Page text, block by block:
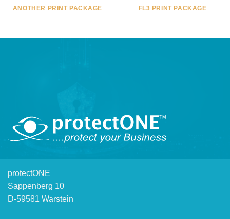
ANOTHER PRINT PACKAGE FL3 PRINT PACKAGE
protectONE
Sappenberg 10
D-59581 Warstein